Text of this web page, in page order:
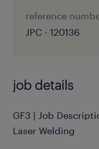
reference
JPC - 120136
job details
GF3 | Job
Laser Welding